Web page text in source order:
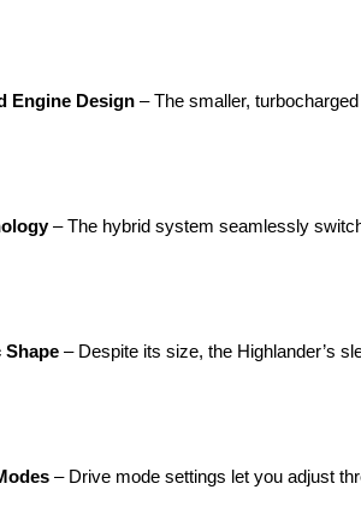
Engine Design – The smaller,
– The hybrid system seamlessly
Shape – Despite its size, the Highlander’s
– Drive mode settings let you adjust